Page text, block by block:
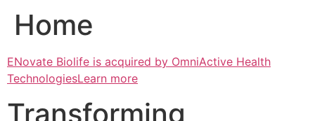
Home
ENovate Biolife is acquired by OmniActive Health
TechnologiesLearn more
Transforming